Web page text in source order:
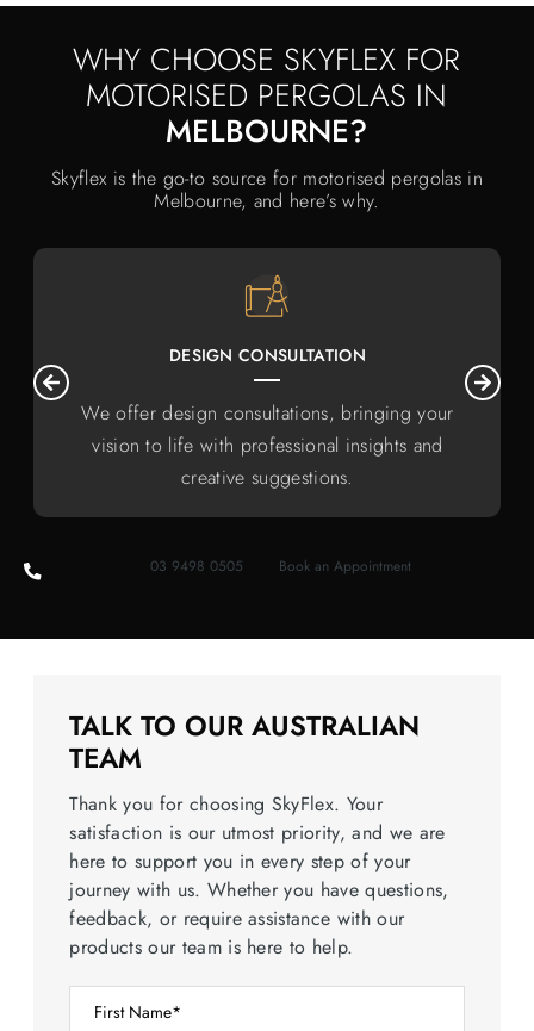
WHY CHOOSE SKYFLEX FOR
MOTORISED PERGOLAS IN
MELBOURNE?
Skyflex is the go-to source for motorised pergolas in
Melbourne, and here’s why.
DESIGN CONSULTATION
We offer design consultations, bringing your
vision to life with professional insights and
creative suggestions.
03 9498 0505 Book an Appointment
TALK TO OUR AUSTRALIAN
TEAM
Thank you for choosing SkyFlex. Your
satisfaction is our utmost priority, and we are
here to support you in every step of your
journey with us. Whether you have questions,
feedback, or require assistance with our
products our team is here to help.